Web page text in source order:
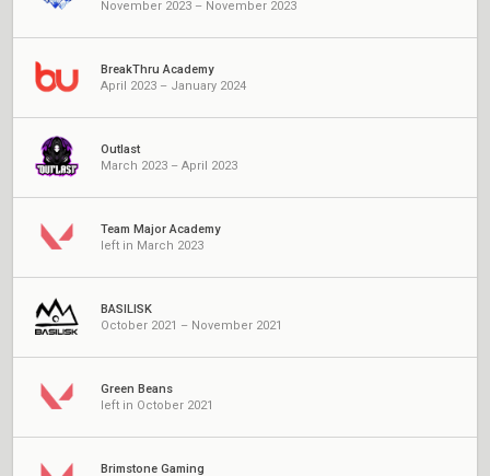
November 2023 – November 2023
BreakThru Academy
April 2023 – January 2024
Outlast
March 2023 – April 2023
Team Major Academy
left in March 2023
BASILISK
October 2021 – November 2021
Green Beans
left in October 2021
Brimstone Gaming